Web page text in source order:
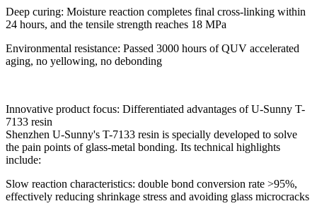
Deep curing: Moisture reaction completes final cross-linking within
24 hours, and the tensile strength reaches 18 MPa
Environmental resistance: Passed 3000 hours of QUV accelerated
aging, no yellowing, no debonding
Innovative product focus: Differentiated advantages of U-Sunny T-
7133 resin
Shenzhen U-Sunny's T-7133 resin is specially developed to solve
the pain points of glass-metal bonding. Its technical highlights
include:
Slow reaction characteristics: double bond conversion rate >95%,
effectively reducing shrinkage stress and avoiding glass microcracks